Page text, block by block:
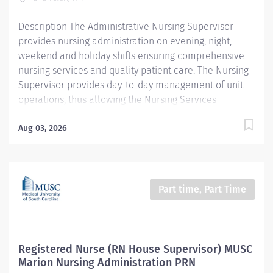
nursing...
Description The Administrative Nursing Supervisor
provides nursing administration on evening, night,
weekend and holiday shifts ensuring comprehensive
nursing services and quality patient care. The Nursing
Supervisor provides day-to-day management of unit
operations, thus allowing the Nursing Services
budget, goals, outcomes, decision-making and other
and coordinates hospital and department activities on
assigned shift. The Nursing Supervisor has
administrative authority during their assigned shift and
Supervisor will be required to travel between both
campuses. Providence caregivers are not simply
Aug 03, 2026
Part time, Part Time
Registered Nurse (RN House Supervisor) MUSC
Marion Nursing Administration PRN